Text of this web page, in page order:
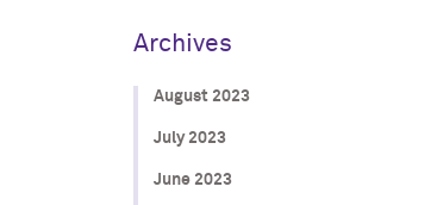
Archives
August 2023
July 2023
June 2023